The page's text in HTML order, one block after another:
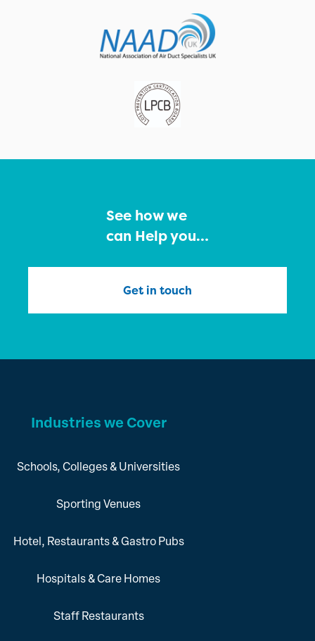
See how we
can Help you…
Get in touch
Industries we Cover
Schools, Colleges & Universities
Sporting Venues
Hotel, Restaurants & Gastro Pubs
Hospitals & Care Homes
Staff Restaurants